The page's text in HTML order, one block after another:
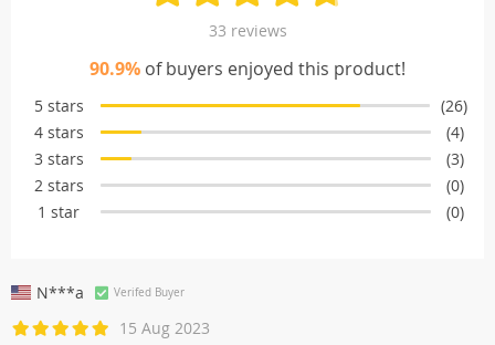
33 reviews
90.9% of buyers enjoyed this product!
5 stars
(26)
4 stars
(4)
3 stars
(3)
2 stars
(0)
1 star
(0)
N***a Verifed Buyer
15 Aug 2023